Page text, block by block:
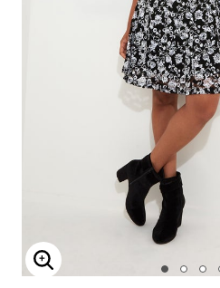
ENLARGE IMAGE